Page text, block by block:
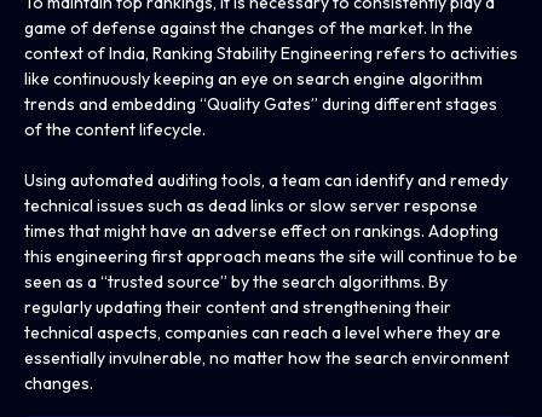
game of defense against the changes of the market. In the
context of India, Ranking Stability Engineering refers to activities
like continuously keeping an eye on search engine algorithm
trends and embedding “Quality Gates” during different stages
of the content lifecycle.
Using automated auditing tools, a team can identify and remedy
technical issues such as dead links or slow server response
times that might have an adverse effect on rankings. Adopting
this engineering first approach means the site will continue to be
seen as a “trusted source” by the search algorithms. By
regularly updating their content and strengthening their
technical aspects, companies can reach a level where they are
essentially invulnerable, no matter how the search environment
changes.